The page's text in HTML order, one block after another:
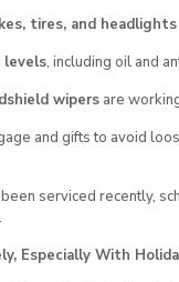
tires, and headlights
levels, including oil and
wipersare
and gifts to avoid
been serviced recently,
Especially With